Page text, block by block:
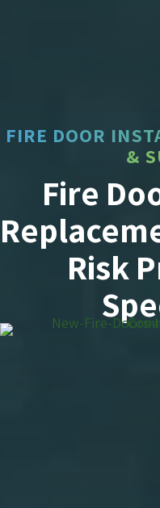
FIRE DOOR
&
Fire
Risk